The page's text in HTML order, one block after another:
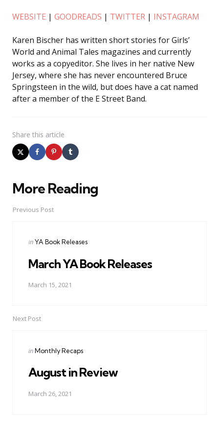
WEBSITE | GOODREADS | TWITTER | INSTAGRAM
Karen Bischer has written short stories for Girls’
World and Animal Tales magazines and currently
works as a copyeditor. She lives in her native New
Jersey, where she has never encountered Bruce
Springsteen in the wild, but does have a cat named
after a member of the E Street Band.
Share this article
More Reading
Post
navigation
Previous Post
Posted
inYA Book Releases
March YA Book Releases
March 15, 2021
Next Post
Posted
inMonthly Recaps
August in Review
March 26, 2021